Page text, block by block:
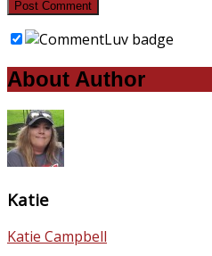
About Author
Katie
Katie Campbell